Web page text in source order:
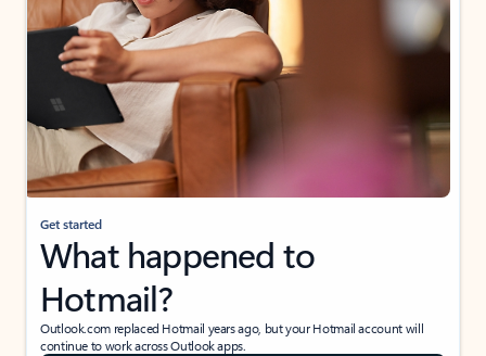
Get started
What happened to
Hotmail?
Outlook.com replaced Hotmail years ago, but your Hotmail account will
continue to work across Outlook apps.